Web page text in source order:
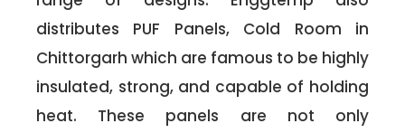
distributes PUF Panels, Cold Room in
Chittorgarh which are famous to be highly
insulated, strong, and capable of holding
heat. These panels are not only